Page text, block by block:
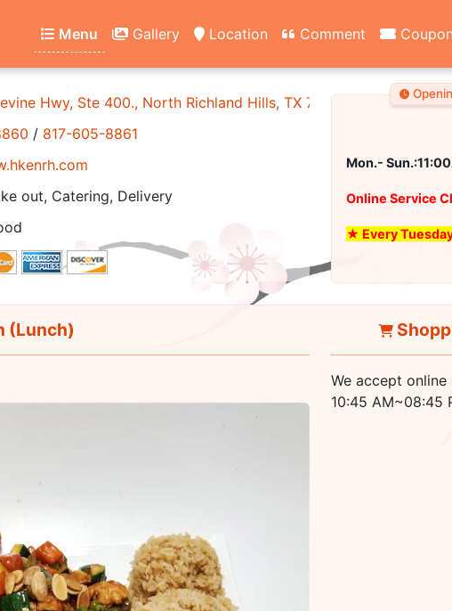
Menu Gallery Location Comment Coupon
Hwy, Ste 400., North Richland Hills, TX 76180
/ 817-605-8861
out, Catering, Delivery
Mon.-
Online Service
★ Every
(Lunch)
We accept
10:45 AM~08:45